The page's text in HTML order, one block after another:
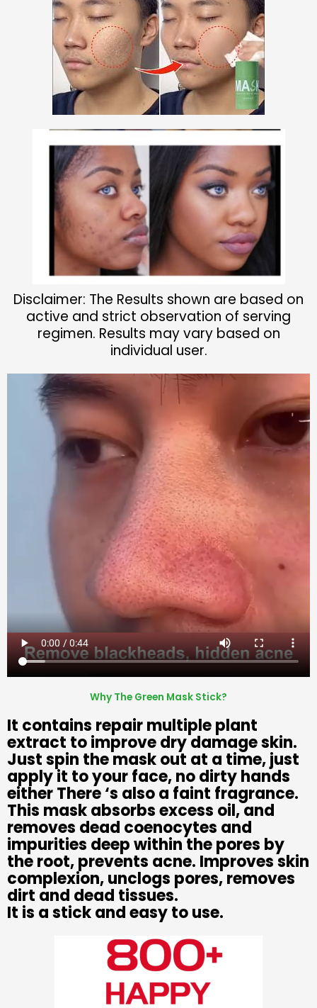
Disclaimer: The Results shown are based on
active and strict observation of serving
regimen. Results may vary based on
individual user.
Why The Green Mask Stick?
It contains repair multiple plant
extract to improve dry damage skin.
Just spin the mask out at a time, just
apply it to your face, no dirty hands
either There ‘s also a faint fragrance.
This mask absorbs excess oil, and
removes dead coenocytes and
impurities deep within the pores by
the root, prevents acne. Improves skin
complexion, unclogs pores, removes
dirt and dead tissues.
It is a stick and easy to use.